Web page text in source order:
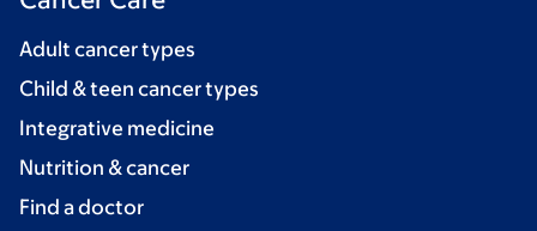
Adult cancer types
Child & teen cancer types
Integrative medicine
Nutrition & cancer
Find a doctor